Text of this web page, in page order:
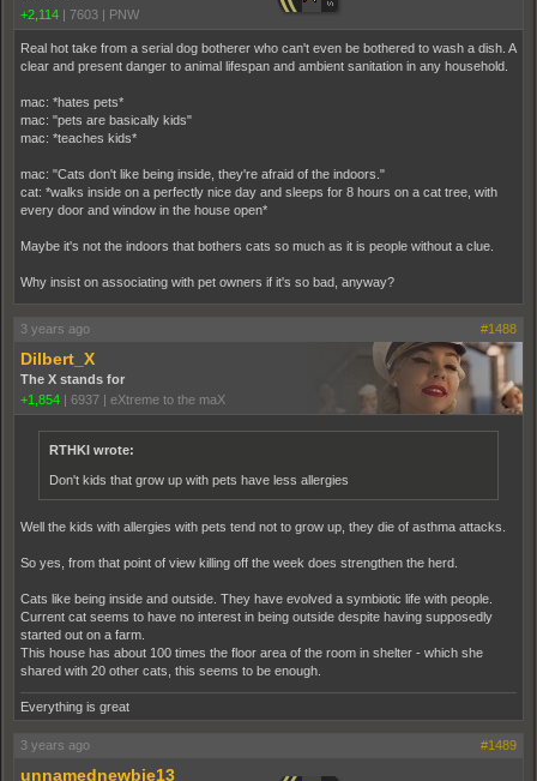
+2,114 | 7603 | PNW
Real hot take from a serial dog botherer who can't even be bothered to wash a dish. A
clear and present danger to animal lifespan and ambient sanitation in any household.
mac: *hates pets*
mac: "pets are basically kids"
mac: *teaches kids*
mac: "Cats don't like being inside, they're afraid of the indoors."
cat: *walks inside on a perfectly nice day and sleeps for 8 hours on a cat tree, with
every door and window in the house open*
Maybe it's not the indoors that bothers cats so much as it is people without a clue.
Why insist on associating with pet owners if it's so bad, anyway?
3 years ago #1488
Dilbert_X
The X stands for
+1,854 | 6937 | eXtreme to the maX
RTHKI wrote:
Don't kids that grow up with pets have less allergies
Well the kids with allergies with pets tend not to grow up, they die of asthma attacks.
So yes, from that point of view killing off the week does strengthen the herd.
Cats like being inside and outside. They have evolved a symbiotic life with people.
Current cat seems to have no interest in being outside despite having supposedly
started out on a farm.
This house has about 100 times the floor area of the room in shelter - which she
shared with 20 other cats, this seems to be enough.
Everything is great
3 years ago #1489
unnamednewbie13